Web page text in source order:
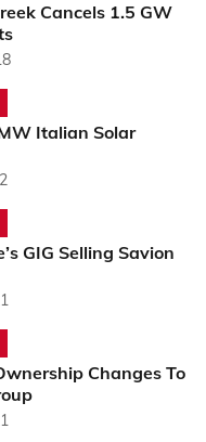
Cancels 1.5 GW
Italian Solar
GIG Selling Savion
Changes To